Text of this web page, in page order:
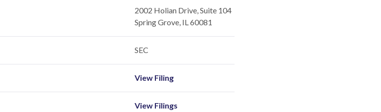
2002 Holian Drive, Suite 104
Spring Grove, IL 60081
SEC
View Filing
View Filings